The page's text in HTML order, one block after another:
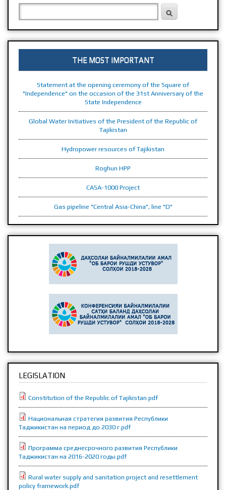
THE REPUBLIC OF TAJIKISTAN
SEARCH FORM
THE MOST IMPORTANT
Statement at the opening ceremony of the Square of
"Independence" on the occasion of the 31st Anniversary of the
State Independence
Global Water Initiatives of the President of the Republic of
Tajikistan
Hydropower resources of Tajikistan
Roghun HPP
CASA-1000 Project
Gas pipeline "Central Asia-China", line "D"
LEGISLATION
Constitution of the Republic of Tajikistan.pdf
Национальная стратегия развития Республики
Таджикистан на период до 2030 г.pdf
Программа среднесрочного развития Республики
Таджикистан на 2016-2020 годы.pdf
Rural water supply and sanitation project and resettlement
policy framework.pdf